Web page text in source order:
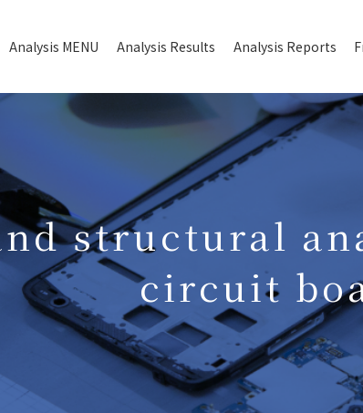
Analysis MENU Analysis Results Analysis Reports
structural
circuit